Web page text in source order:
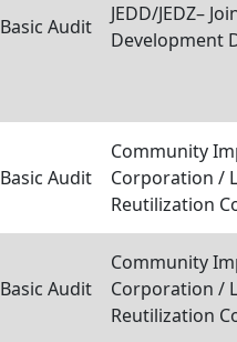
Basic Audit
JEDD/JEDZ–
Development
Basic Audit
Community
Corporation /
Reutilization
Basic Audit
Community
Corporation /
Reutilization